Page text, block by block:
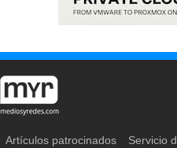
Artículos patrocinados Servicio